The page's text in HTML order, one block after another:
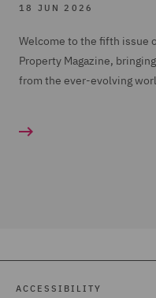
18 JUN 2026
Welcome to the fifth
Property Magazine,
from the ever-evolving
ACCESSIBILITY